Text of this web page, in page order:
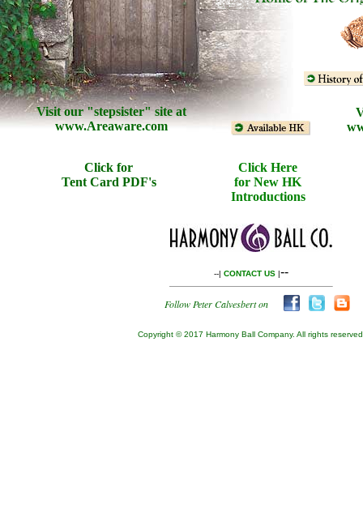
Visit our "stepsister" site at
www.Areaware.com
Click for
Tent Card PDF's
Click Here
for New HK
Introductions
--| CONTACT US |--
Follow Peter Calvesbert on
Copyright © 2017 Harmony Ball Company. All rights